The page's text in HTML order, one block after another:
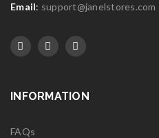
Email: support@janelstores.com
INFORMATION
FAQs